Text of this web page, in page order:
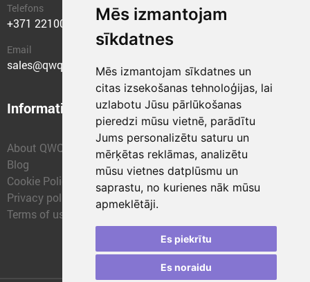
Mēs izmantojam
sīkdatnes
Mēs izmantojam sīkdatnes un
citas izsekošanas tehnoloģijas, lai
uzlabotu Jūsu pārlūkošanas
pieredzi mūsu vietnē, parādītu
Jums personalizētu saturu un
mērķētas reklāmas, analizētu
mūsu vietnes datplūsmu un
saprastu, no kurienes nāk mūsu
apmeklētāji.
Es piekrītu
Es noraidu
Telefons
+371 22100400
Email
sales@qwqer.eu
Information
About QWQER
Blog
Cookie Policy
Privacy policy
Terms of use
Structural units
QWQER Express
QWQER PRO Global
Forwarding
QWQER Storages
Franchise